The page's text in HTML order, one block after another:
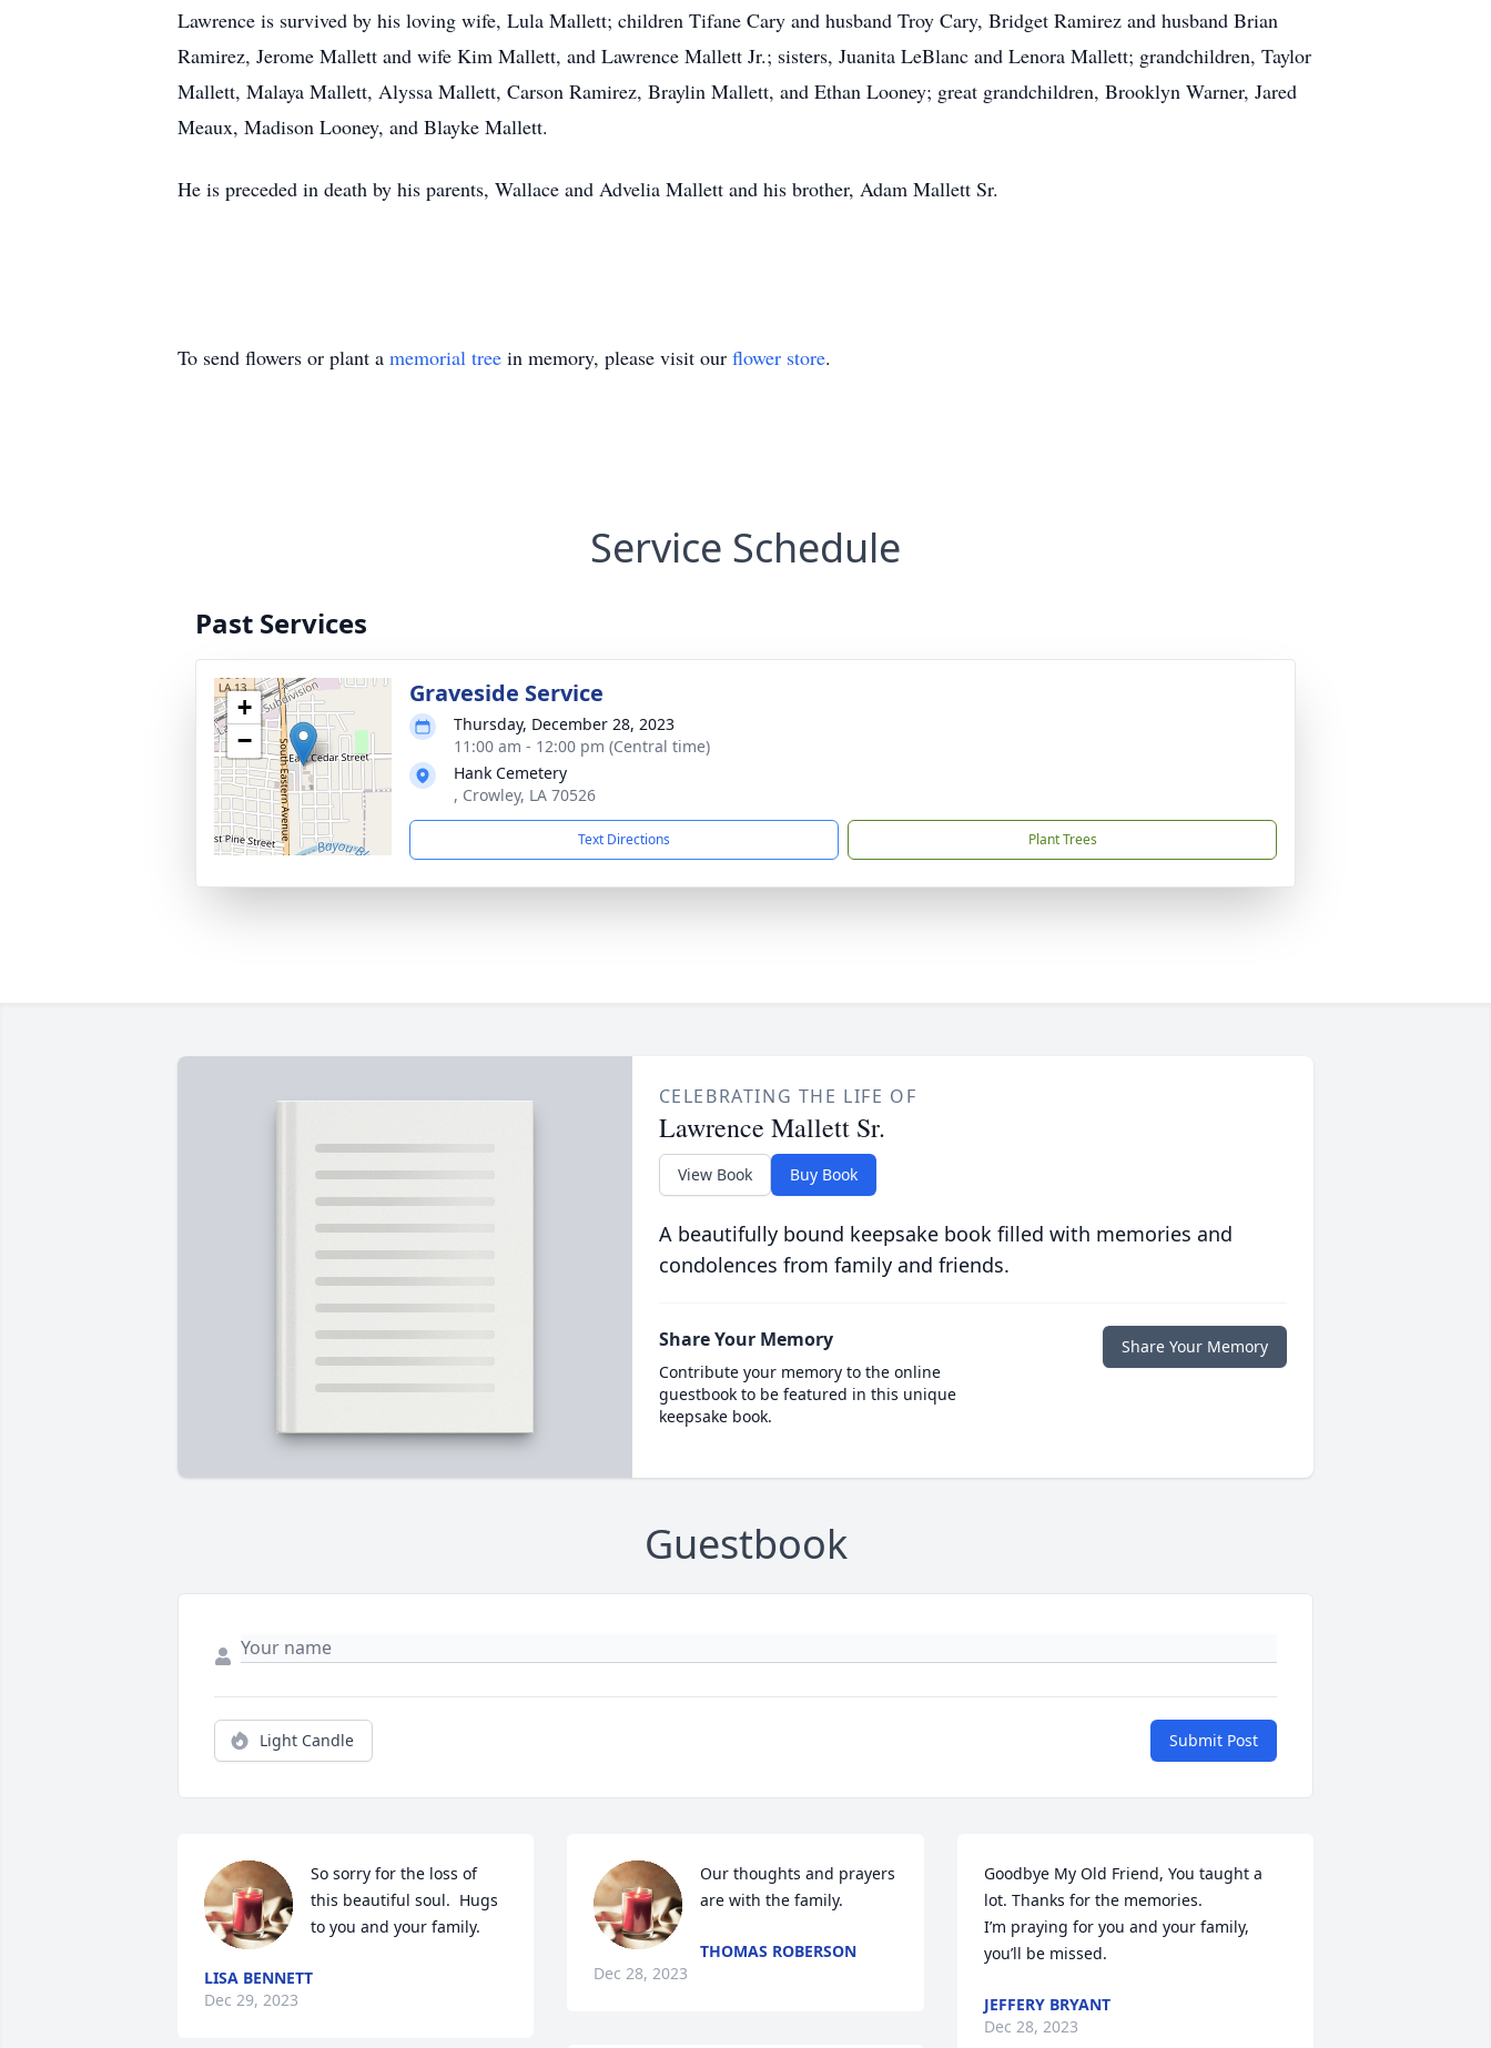
Lawrence is survived by his loving wife, Lula Mallett; children Tifane Cary and husband Troy Cary, Bridget Ramirez and husband Brian
Ramirez, Jerome Mallett and wife Kim Mallett, and Lawrence Mallett Jr.; sisters, Juanita LeBlanc and Lenora Mallett; grandchildren, Taylor
Mallett, Malaya Mallett, Alyssa Mallett, Carson Ramirez, Braylin Mallett, and Ethan Looney; great grandchildren, Brooklyn Warner, Jared
Meaux, Madison Looney, and Blayke Mallett.
He is preceded in death by his parents, Wallace and Advelia Mallett and his brother, Adam Mallett Sr.
To send flowers or plant a memorial tree in memory, please visit our flower store.
Service Schedule
Past Services
+
−
Graveside Service
Thursday, December 28, 2023
11:00 am - 12:00 pm (Central time)
Hank Cemetery
, Crowley, LA 70526
Text Directions Plant Trees
CELEBRATING THE LIFE OF
Lawrence Mallett Sr.
View Book Buy Book
A beautifully bound keepsake book filled with memories and
condolences from family and friends.
Share Your Memory
Contribute your memory to the online
guestbook to be featured in this unique
keepsake book.
Share Your Memory
Guestbook
Light Candle Submit Post
So sorry for the loss of
this beautiful soul.  Hugs
to you and your family.
LISA BENNETT
Dec 29, 2023
Our thoughts and prayers
are with the family.
THOMAS ROBERSON
Dec 28, 2023
Goodbye My Old Friend, You taught a
lot. Thanks for the memories.
I’m praying for you and your family,
you’ll be missed.
JEFFERY BRYANT
Dec 28, 2023